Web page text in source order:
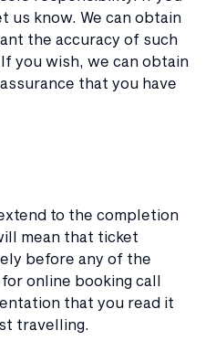
us know. We can obtain
the accuracy of such
you wish, we can obtain
that you have
to the completion
mean that ticket
before any of the
online booking call
that you read it
travelling.